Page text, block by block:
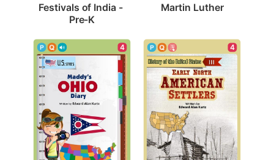
Festivals of India -
Pre-K
Martin Luther
4 4